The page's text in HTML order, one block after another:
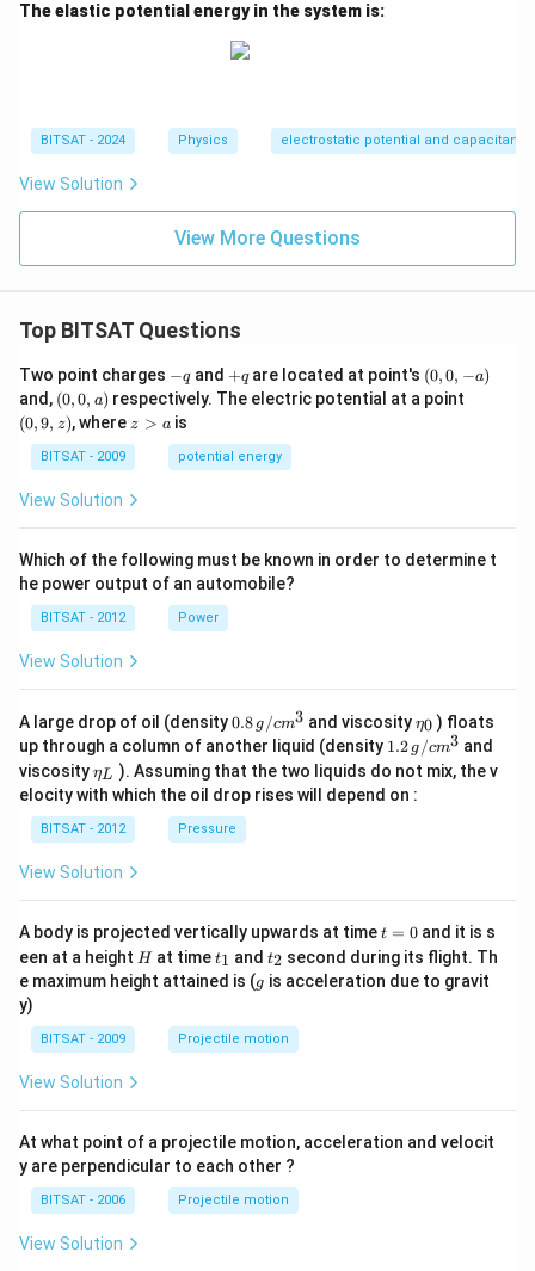
The elastic potential energy in the system is:
BITSAT - 2024 Physics electrostatic potential and capacitance
View Solution
View More Questions
Top BITSAT Questions
Two point charges -
q
−qand +
q
+qare located at point's (0,
0,
-
(0,0, −a)
and, (0,
0,
a)
(0,0, a) respectively. The electric potential at a point
(0,9, z), where z
z > ais
BITSAT - 2009 potential energy
View Solution
Which of the following must be known in order to determine t
he power output of an automobile?
BITSAT - 2012 Power
View Solution
A large drop of oil (density0.8
\,g
/ c
m
^
{3}
0.8 g /cm3 and viscosity\et
a_
{0}
η0 ) floats
up through a column of another liquid (density 1.2
g /
cm
1.2 g /cm3 and
viscosity\et
a_
{L}
ηL ). Assuming that the two liquids do not mix, the v
elocity with which the oil drop rises will depend on :
BITSAT - 2012 Pressure
View Solution
A body is projected vertically upwards at timet
0
t = 0and it is s
een at a height H
H at timet
_
1
t1 andt
_
2
t2 second during its flight. Th
e maximum height attained is (g
g is acceleration due to gravit
y)
BITSAT - 2009 Projectile motion
View Solution
At what point of a projectile motion, acceleration and velocit
y are perpendicular to each other ?
BITSAT - 2006 Projectile motion
View Solution